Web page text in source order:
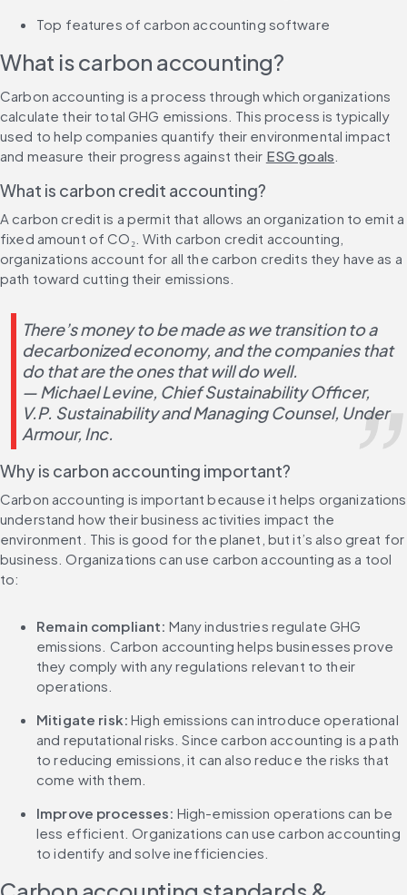
Top features of carbon accounting software
What is carbon accounting?
Carbon accounting is a process through which organizations
calculate their total GHG emissions. This process is typically
used to help companies quantify their environmental impact
and measure their progress against their ESG goals
What is carbon credit accounting?
A carbon credit is a permit that allows an organization to emit a
fixed amount of CO₂. With carbon credit accounting,
organizations account for all the carbon credits they have as a
path toward cutting their emissions.
There’s money to be made as we transition to a
decarbonized economy, and the companies that
do that are the ones that will do well.
— Michael Levine, Chief Sustainability Officer,
V.P. Sustainability and Managing Counsel, Under
Armour, Inc.
Why is carbon accounting important?
Carbon accounting is important because it helps organizations
understand how their business activities impact the
environment. This is good for the planet, but it’s also great for
business. Organizations can use carbon accounting as a tool
to:
Remain compliant: Many industries regulate GHG
emissions. Carbon accounting helps businesses prove
they comply with any regulations relevant to their
operations.
Mitigate risk: High emissions can introduce operational
and reputational risks. Since carbon accounting is a path
to reducing emissions, it can also reduce the risks that
come with them.
Improve processes: High-emission operations can be
less efficient. Organizations can use carbon accounting
to identify and solve inefficiencies.